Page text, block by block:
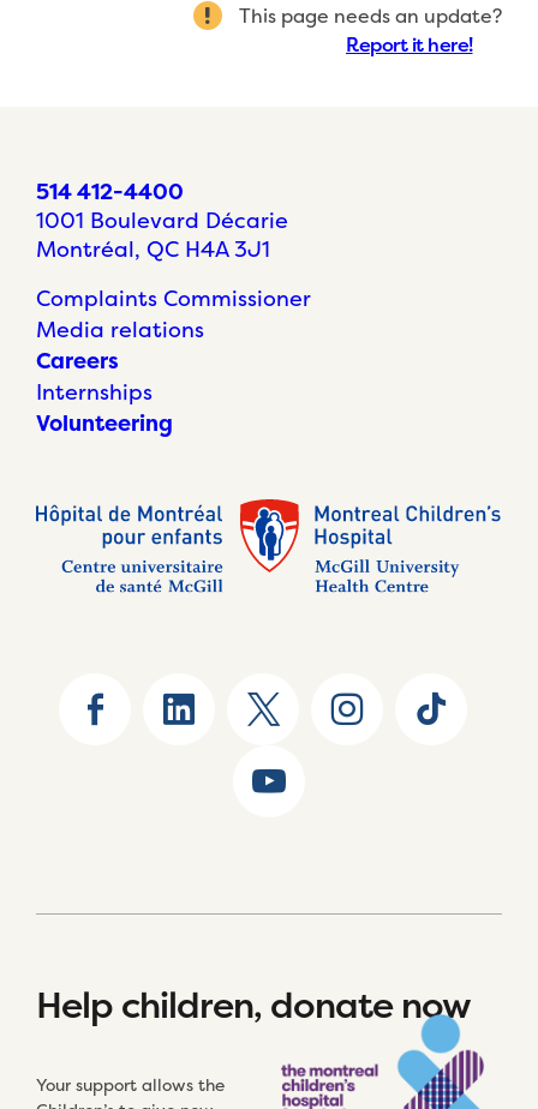
This page needs an update?
Report it here!
514 412-4400
1001 Boulevard Décarie
Montréal, QC H4A 3J1
Complaints Commissioner
Media relations
Careers
Internships
Volunteering
Help children, donate now
Your support allows the